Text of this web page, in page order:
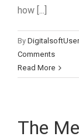
how [...]
By DigitalsoftUser
Comments
Read More
The